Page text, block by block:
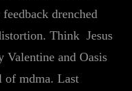
drenched
Think Jesus
and Oasis
of mdma. Last